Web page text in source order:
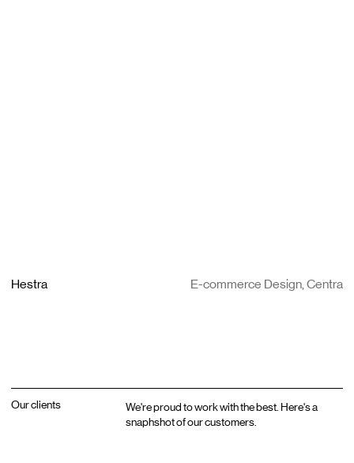
Hestra E-commerce Design, Centra
Our clients
We're proud to work with the best. Here's a
snaphshot of our customers.